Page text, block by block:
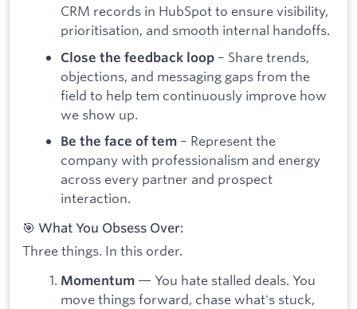
CRM records in HubSpot to ensure visibility,
prioritisation, and smooth internal handoffs.
Close the feedback loop – Share trends,
objections, and messaging gaps from the
field to help tem continuously improve how
we show up.
Be the face of tem – Represent the
company with professionalism and energy
across every partner and prospect
interaction.
🎯 What You Obsess Over:
Three things. In this order.
Momentum — You hate stalled deals. You
move things forward, chase what's stuck,